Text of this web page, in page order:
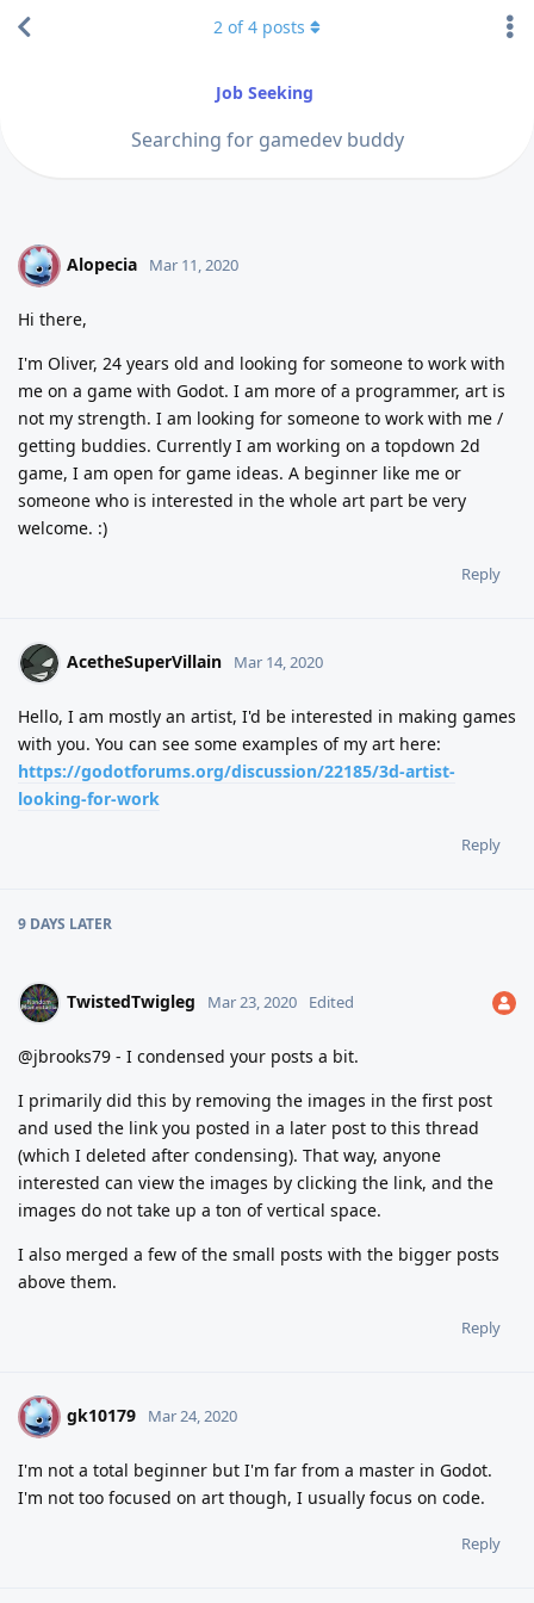
Job Seeking
Searching for gamedev buddy
2 of4 posts
A Alopecia Mar 11, 2020
Hi there,
I'm Oliver, 24 years old and looking for someone to work with
me on a game with Godot. I am more of a programmer, art is
not my strength. I am looking for someone to work with me /
getting buddies. Currently I am working on a topdown 2d
game, I am open for game ideas. A beginner like me or
someone who is interested in the whole art part be very
welcome. :)
Reply
AcetheSuperVillain Mar 14, 2020
Hello, I am mostly an artist, I'd be interested in making games
with you. You can see some examples of my art here:
https://godotforums.org/discussion/22185/3d-artist-
looking-for-work
Reply
9 DAYS LATER
TwistedTwigleg Mar 23, 2020 Edited
@jbrooks79 - I condensed your posts a bit.
I primarily did this by removing the images in the first post
and used the link you posted in a later post to this thread
(which I deleted after condensing). That way, anyone
interested can view the images by clicking the link, and the
images do not take up a ton of vertical space.
I also merged a few of the small posts with the bigger posts
above them.
Reply
G gk10179 Mar 24, 2020
I'm not a total beginner but I'm far from a master in Godot.
I'm not too focused on art though, I usually focus on code.
Reply